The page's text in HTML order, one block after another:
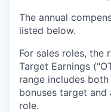
The annual
listed below.
For sales roles, the
Target Earnings
range includes
bonuses target and
role.